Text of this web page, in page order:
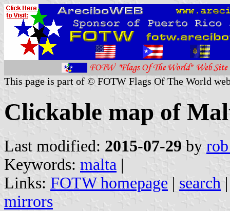
This page is part of © FOTW Flags Of The World
Clickable map of
Last modified: 2015-07-29 by
Keywords: malta |
Links: FOTW homepage | search
mirrors